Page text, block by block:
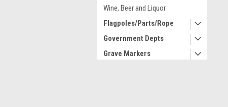
Wine, Beer and Liquor
Flagpoles/Parts/Rope
Government Depts
Grave Markers